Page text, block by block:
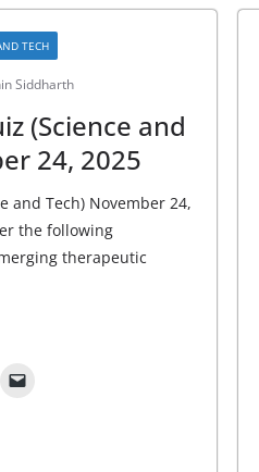
TECH
Siddharth
(Science and
24, 2025
and Tech) November 24,
the following
therapeutic